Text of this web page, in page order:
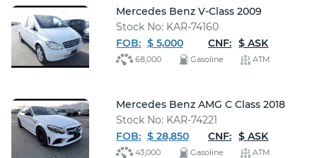
Mercedes Benz V-Class 2009
Stock No: KAR-74160
FOB: $ 5,000 CNF: $ ASK
68,000 Gasoline ATM
Mercedes Benz AMG C Class 2018
Stock No: KAR-74221
FOB: $ 28,850 CNF: $ ASK
43,000 Gasoline ATM